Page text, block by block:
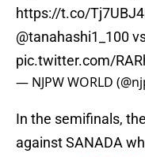
https://t.co/
@tanahashi1_100
pic.twitter.com/
— NJPW WORLD
In the semifinals,
against SANADA